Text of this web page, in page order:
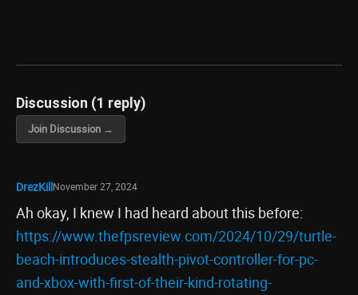
Discussion (1 reply)
Join Discussion →
DrezKillNovember 27, 2024
Ah okay, I knew I had heard about this before:
https://www.thefpsreview.com/2024/10/29/turtle-
beach-introduces-stealth-pivot-controller-for-pc-
and-xbox-with-first-of-their-kind-rotating-